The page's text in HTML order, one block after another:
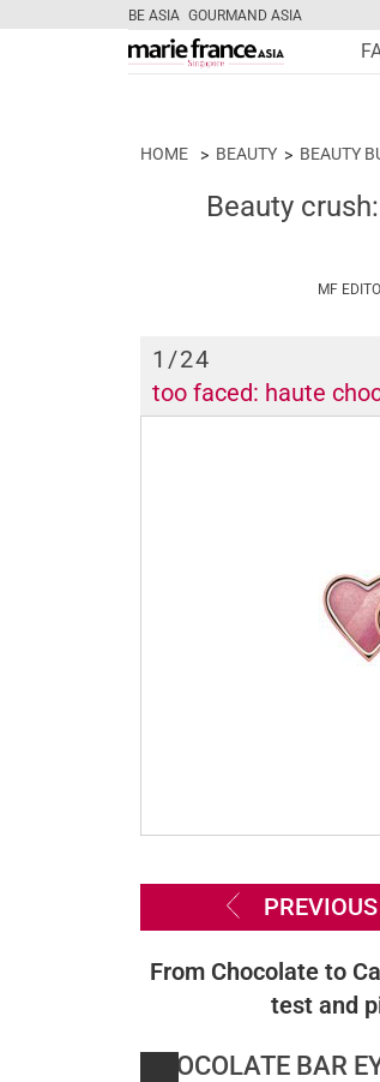
BE ASIA GOURMAND ASIA
HOME BEAUTY BEAUTY
Beauty
MF
1 /24
too faced: haute
PREVIOUS
From Chocolate to
test and
CHOCOLATE BAR